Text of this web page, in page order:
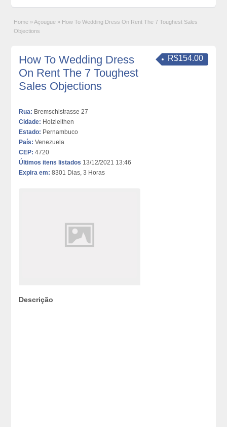
Home » Açougue » How To Wedding Dress On Rent The 7 Toughest Sales
Objections
R$154.00
How To Wedding Dress
On Rent The 7 Toughest
Sales Objections
Rua: Bremschlstrasse 27
Cidade: Holzleithen
Estado: Pernambuco
País: Venezuela
CEP: 4720
Últimos itens listados 13/12/2021 13:46
Expira em: 8301 Dias, 3 Horas
Descrição